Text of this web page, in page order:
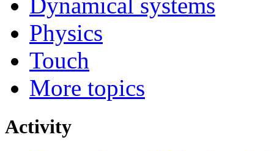
Dynamical systems
Physics
Touch
More topics
Activity